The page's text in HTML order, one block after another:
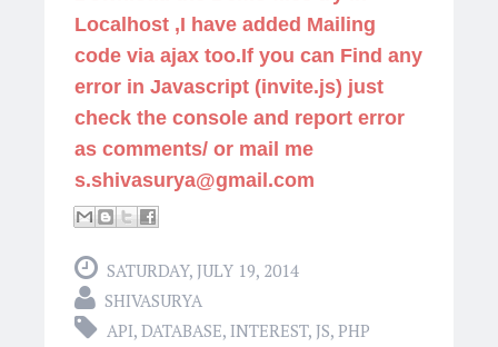
Localhost ,I have added Mailing
code via ajax too.If you can Find any
error in Javascript (invite.js) just
check the console and report error
as comments/ or mail me
s.shivasurya@gmail.com
SATURDAY, JULY 19, 2014
SHIVASURYA
API, DATABASE, INTEREST, JS, PHP